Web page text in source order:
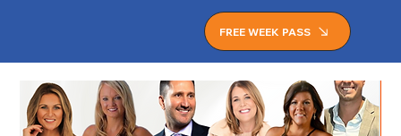
FREE WEEK PASS